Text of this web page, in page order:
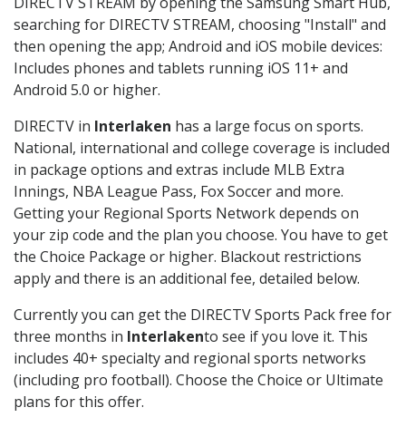
searching for DIRECTV STREAM, choosing "Install" and
then opening the app; Android and iOS mobile devices:
Includes phones and tablets running iOS 11+ and
Android 5.0 or higher.
DIRECTV in Interlaken has a large focus on sports.
National, international and college coverage is included
in package options and extras include MLB Extra
Innings, NBA League Pass, Fox Soccer and more.
Getting your Regional Sports Network depends on
your zip code and the plan you choose. You have to get
the Choice Package or higher. Blackout restrictions
apply and there is an additional fee, detailed below.
Currently you can get the DIRECTV Sports Pack free for
three months in Interlakento see if you love it. This
includes 40+ specialty and regional sports networks
(including pro football). Choose the Choice or Ultimate
plans for this offer.